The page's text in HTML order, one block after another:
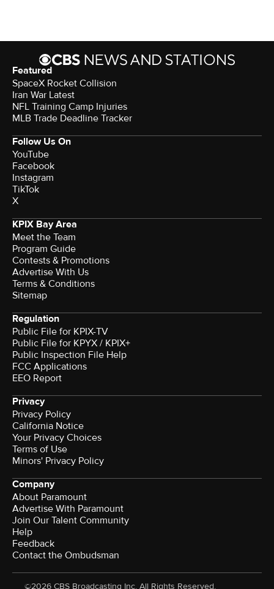
Featured
SpaceX Rocket Collision
Iran War Latest
NFL Training Camp Injuries
MLB Trade Deadline Tracker
Follow Us On
YouTube
Facebook
Instagram
TikTok
X
KPIX Bay Area
Meet the Team
Program Guide
Contests & Promotions
Advertise With Us
Terms & Conditions
Sitemap
Regulation
Public File for KPIX-TV
Public File for KPYX / KPIX+
Public Inspection File Help
FCC Applications
EEO Report
Privacy
Privacy Policy
California Notice
Your Privacy Choices
Terms of Use
Minors' Privacy Policy
Company
About Paramount
Advertise With Paramount
Join Our Talent Community
Help
Feedback
Contact the Ombudsman
©2026 CBS Broadcasting Inc. All Rights Reserved.